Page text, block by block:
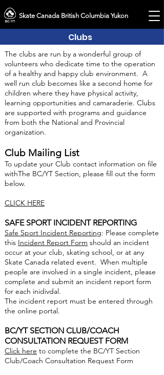
Skate Canada British Columbia Yukon
Clubs
The clubs are run by a wonderful group of
volunteers who dedicate time to the operation
of a healthy and happy club environment. A
well run club becomes like a second home for
children where they have physical activity,
learning opportunities and camaraderie. Clubs
are supported with programs and guidance
from both the National and Provincial
organization.
Club Mailing List
To update your Club contact information on file
withThe BC/YT Section, please fill out the form
below.
CLICK HERE
SAFE SPORT INCIDENT REPORTING
Safe Sport Incident Reporting: Please complete
this Incident Report Form should an incident
occur at your club, skating school, or at any
Skate Canada related event. When multiple
people are involved in a single incident, please
complete and submit an incident report form
for each inidivdal.
The incident report must be entered through
the online portal.
BC/YT SECTION CLUB/COACH
CONSULTATION REQUEST FORM
Click here to complete the BC/YT Section
Club/Coach Consultation Request Form